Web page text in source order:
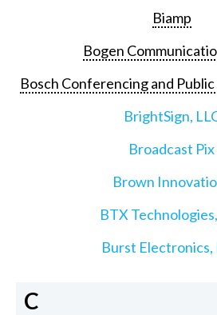
Biamp
Bogen
Bosch Conferencing and
BrightSign,
Broadcast Pix
Brown
BTX
Burst Electronics,
C